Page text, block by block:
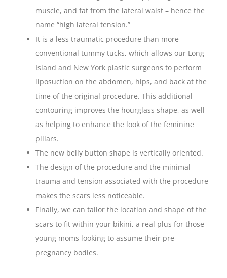
muscle, and fat from the lateral waist – hence the
name “high lateral tension.”
It is a less traumatic procedure than more
conventional tummy tucks, which allows our Long
Island and New York plastic surgeons to perform
liposuction on the abdomen, hips, and back at the
time of the original procedure. This additional
contouring improves the hourglass shape, as well
as helping to enhance the look of the feminine
pillars.
The new belly button shape is vertically oriented.
The design of the procedure and the minimal
trauma and tension associated with the procedure
makes the scars less noticeable.
Finally, we can tailor the location and shape of the
scars to fit within your bikini, a real plus for those
young moms looking to assume their pre-
pregnancy bodies.